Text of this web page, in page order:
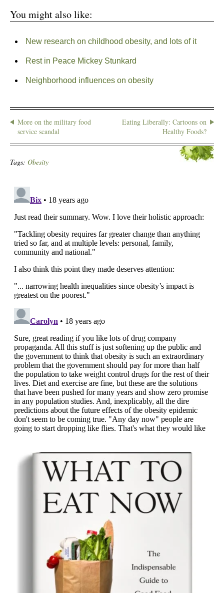
You might also like:
New research on childhood obesity, and lots of it
Rest in Peace Mickey Stunkard
Neighborhood influences on obesity
More on the military food
service scandal
Eating Liberally: Cartoons on
Healthy Foods?
Tags: Obesity